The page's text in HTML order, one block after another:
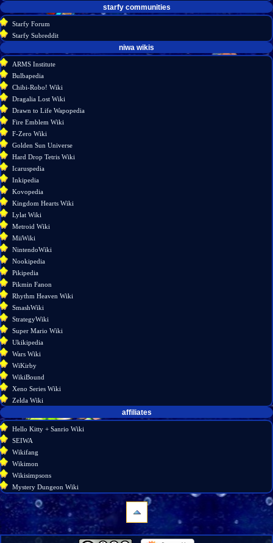
starfy communities
Starfy Forum
Starfy Subreddit
What
links
here
Related
Permanent
link
Page
information
niwa wikis
ARMS Institute
Bulbapedia
Chibi-Robo! Wiki
Dragalia Lost Wiki
Drawn to Life Wapopedia
Fire Emblem Wiki
F-Zero Wiki
Golden Sun Universe
Hard Drop Tetris Wiki
Icaruspedia
Inkipedia
Kovopedia
Kingdom Hearts Wiki
Lylat Wiki
Metroid Wiki
MiiWiki
NintendoWiki
Nookipedia
Pikipedia
Pikmin Fanon
Rhythm Heaven Wiki
SmashWiki
StrategyWiki
Super Mario Wiki
Ukikipedia
Wars Wiki
WiKirby
WikiBound
Xeno Series Wiki
Zelda Wiki
affiliates
Hello Kitty + Sanrio Wiki
SEIWA
Wikifang
Wikimon
Wikisimpsons
Mystery Dungeon Wiki
navigation